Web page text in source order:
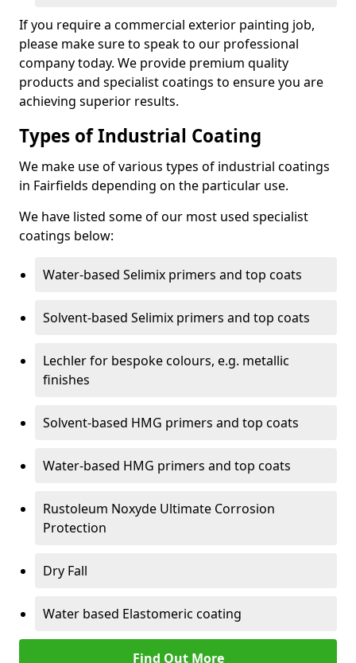
If you require a commercial exterior painting job,
please make sure to speak to our professional
company today. We provide premium quality
products and specialist coatings to ensure you are
achieving superior results.
Types of Industrial Coating
We make use of various types of industrial coatings
in Fairfields depending on the particular use.
We have listed some of our most used specialist
coatings below:
Water-based Selimix primers and top coats
Solvent-based Selimix primers and top coats
Lechler for bespoke colours, e.g. metallic
finishes
Solvent-based HMG primers and top coats
Water-based HMG primers and top coats
Rustoleum Noxyde Ultimate Corrosion
Protection
Dry Fall
Water based Elastomeric coating
Find Out More